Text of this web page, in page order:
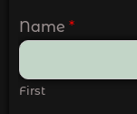
Name *
First